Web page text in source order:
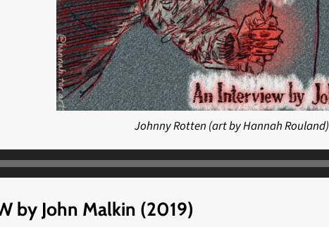
Johnny Rotten (art by Hannah Rouland)
by John Malkin (2019)